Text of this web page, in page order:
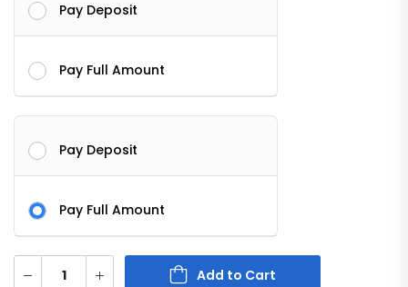
Pay Deposit
Pay Full Amount
Pay Deposit
Pay Full Amount
Add to Cart